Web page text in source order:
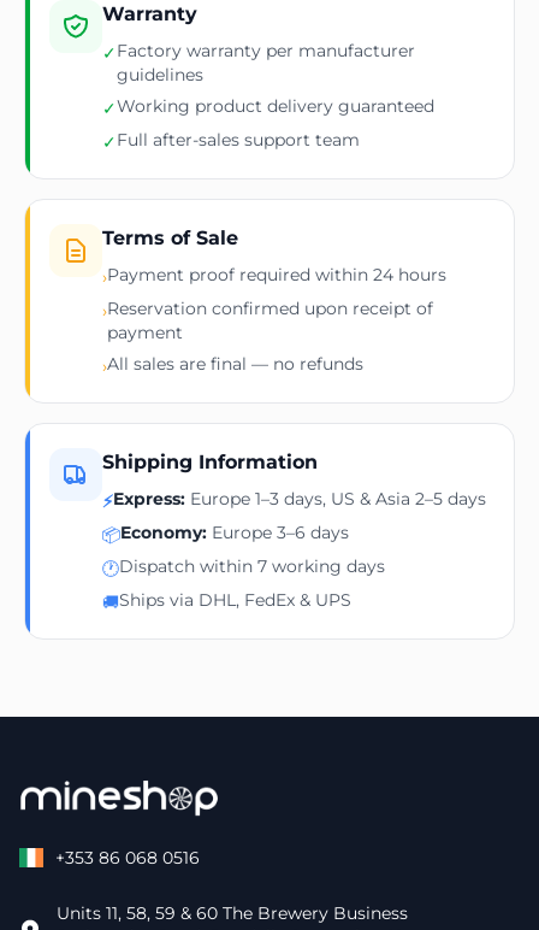
Warranty
✓Factory warranty per manufacturer
guidelines
✓Working product delivery guaranteed
✓Full after-sales support team
Terms of Sale
›Payment proof required within 24 hours
›Reservation confirmed upon receipt of
payment
›All sales are final — no refunds
Shipping Information
⚡Express: Europe 1–3 days, US & Asia 2–5 days
📦Economy: Europe 3–6 days
🕐Dispatch within 7 working days
🚚Ships via DHL, FedEx & UPS
+353 86 068 0516
Units 11, 58, 59 & 60 The Brewery Business